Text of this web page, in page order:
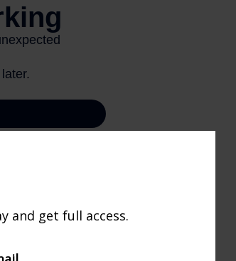
accurate
and get full access.